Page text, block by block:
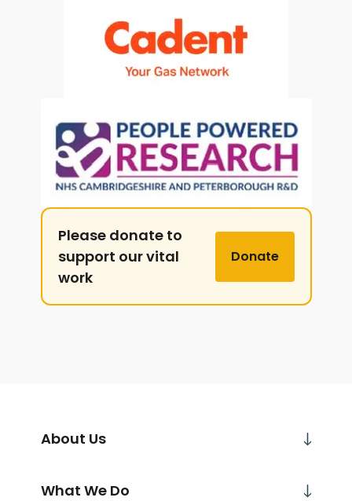
Please donate to
support our vital
work
Donate
About Us
What We Do